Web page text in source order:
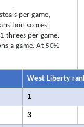
per game,
scores.
threes per game.
a game. At 50%
West Liberty
1
3